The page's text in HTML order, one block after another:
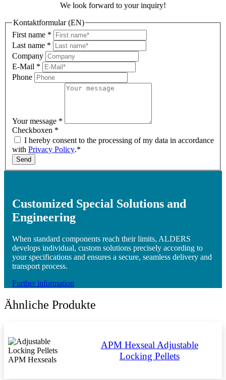
We look forward to your inquiry!
Kontaktformular (EN)
First name *
Last name *
Company
E-Mail *
Phone
Your message *
Checkboxen *
I hereby consent to the processing of my data in accordance
with Privacy Policy.*
Send
Customized Special Solutions and
Engineering
When standard components reach their limits, ALDERS
develops individual, custom solutions precisely according to
your specifications and ensures a secure, seamless delivery and
transport process.
Further information
Ähnliche Produkte
APM Hexseal Adjustable
Locking Pellets